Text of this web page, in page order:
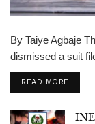
By Taiye Agbaje
dismissed a suit
READ MORE